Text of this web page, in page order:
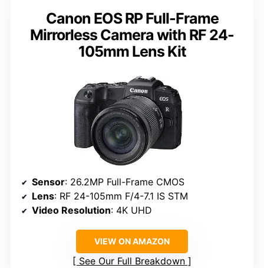
Canon EOS RP Full-Frame
Mirrorless Camera with RF 24-
105mm Lens Kit
Sensor: 26.2MP Full-Frame CMOS
Lens: RF 24-105mm F/4-7.1 IS STM
Video Resolution: 4K UHD
VIEW ON AMAZON
See Our Full Breakdown